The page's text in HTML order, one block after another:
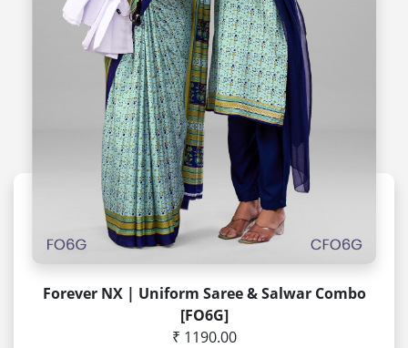
Forever NX | Uniform Saree & Salwar Combo
[FO6G]
₹ 1190.00